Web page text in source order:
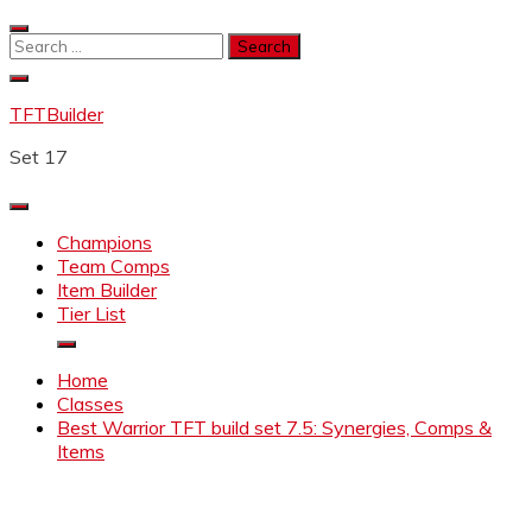
Skip
to
Search
TFTBuilder
Set 17
Champions
Team Comps
Item Builder
Tier List
Home
Classes
Best Warrior TFT build set 7.5: Synergies, Comps &
Items